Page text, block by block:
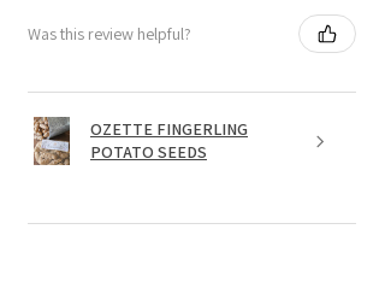
Was this review helpful?
OZETTE FINGERLING
POTATO SEEDS